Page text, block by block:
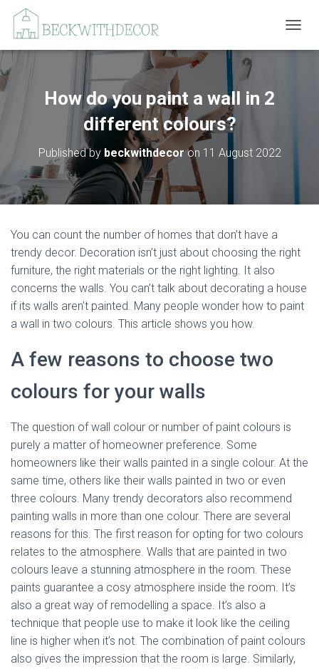
O
How do you paint a wall in 2
different colours?
Published by beckwithdecoron 11 August 2022
You can count the number of homes that don’t have a
trendy decor. Decoration isn’t just about choosing the right
furniture, the right materials or the right lighting. It also
concerns the walls. You can’t talk about decorating a house
if its walls aren’t painted. Many people wonder how to paint
a wall in two colours. This article shows you how.
A few reasons to choose two
colours for your walls
The question of wall colour or number of paint colours is
purely a matter of homeowner preference. Some
homeowners like their walls painted in a single colour. At the
same time, others like their walls painted in two or even
three colours. Many trendy decorators also recommend
painting walls in more than one colour. There are several
reasons for this. The first reason for opting for two colours
relates to the atmosphere. Walls that are painted in two
colours leave a stunning atmosphere in the room. These
paints guarantee a cosy atmosphere inside the room. It’s
also a great way of remodelling a space. It’s also a
technique that people use to make it look like the ceiling
line is higher when it’s not. The combination of paint colours
also gives the impression that the room is large. Similarly,